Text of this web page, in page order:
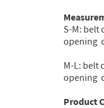
S-M: belt
opening
M-L: belt
opening
Product